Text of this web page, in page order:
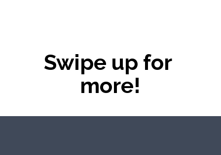
Swipe up for
more!